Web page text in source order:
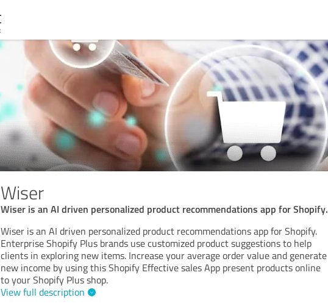
Wiser
Wiser is an AI driven personalized product recommendations app for Shopify.
Wiser is an AI driven personalized product recommendations app for Shopify.
Enterprise Shopify Plus brands use customized product suggestions to help
clients in exploring new items. Increase your average order value and generate
new income by using this Shopify Effective sales App present products online
to your Shopify Plus shop.
View full description